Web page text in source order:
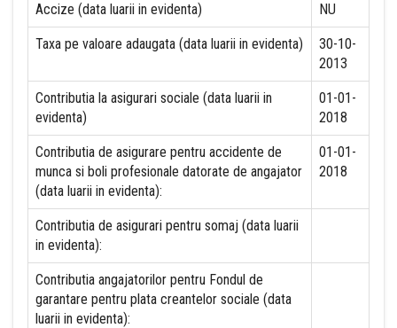
Accize (data luarii in evidenta) NU
Taxa pe valoare adaugata (data luarii in evidenta)
30-10-
2013
Contributia la asigurari sociale (data luarii in
evidenta)
01-01-
2018
Contributia de asigurare pentru accidente de
munca si boli profesionale datorate de angajator
(data luarii in evidenta):
01-01-
2018
Contributia de asigurari pentru somaj (data luarii
in evidenta):
Contributia angajatorilor pentru Fondul de
garantare pentru plata creantelor sociale (data
luarii in evidenta):